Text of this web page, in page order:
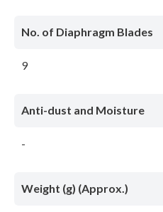
No. of Diaphragm Blades
9
Anti-dust and Moisture
-
Weight (g) (Approx.)